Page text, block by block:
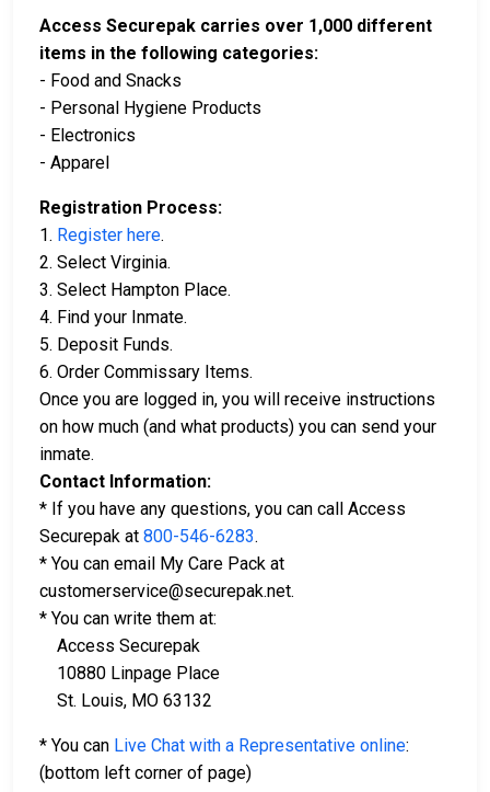
Access Securepak carries over 1,000 different
items in the following categories:
- Food and Snacks
- Personal Hygiene Products
- Electronics
- Apparel
Registration Process:
1. Register here.
2. Select Virginia.
3. Select Hampton Place.
4. Find your Inmate.
5. Deposit Funds.
6. Order Commissary Items.
Once you are logged in, you will receive instructions
on how much (and what products) you can send your
inmate.
Contact Information:
* If you have any questions, you can call Access
Securepak at 800-546-6283.
* You can email My Care Pack at
customerservice@securepak.net.
* You can write them at:
Access Securepak
10880 Linpage Place
St. Louis, MO 63132
* You can Live Chat with a Representative online:
(bottom left corner of page)